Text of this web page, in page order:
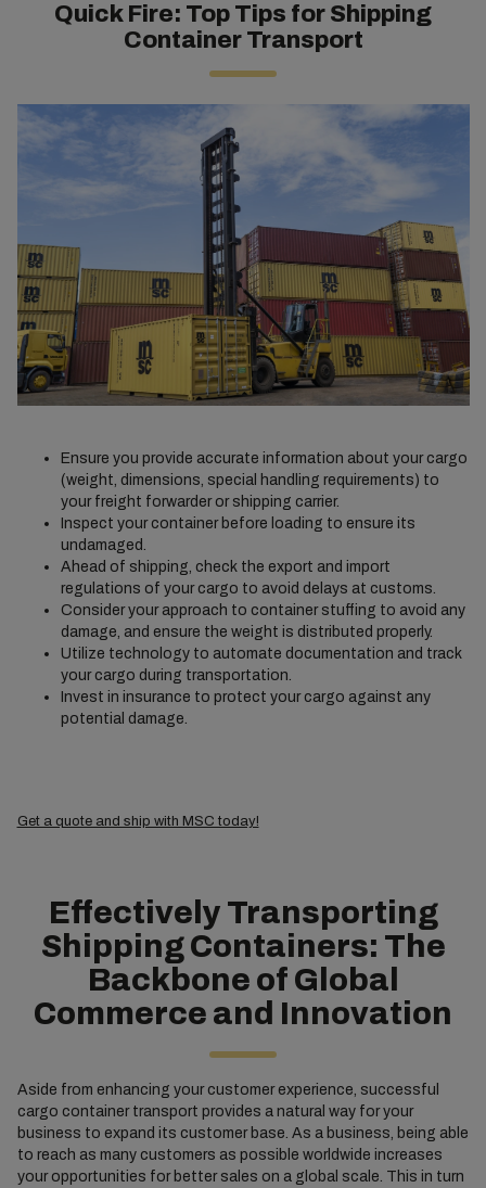
Quick Fire: Top Tips for Shipping
Container Transport
Ensure you provide accurate information about your cargo
(weight, dimensions, special handling requirements) to
your freight forwarder or shipping carrier.
Inspect your container before loading to ensure its
undamaged.
Ahead of shipping, check the export and import
regulations of your cargo to avoid delays at customs.
Consider your approach to container stuffing to avoid any
damage, and ensure the weight is distributed properly.
Utilize technology to automate documentation and track
your cargo during transportation.
Invest in insurance to protect your cargo against any
potential damage.
Get a quote and ship with MSC today!
Effectively Transporting
Shipping Containers: The
Backbone of Global
Commerce and Innovation
Aside from enhancing your customer experience, successful
cargo container transport provides a natural way for your
business to expand its customer base. As a business, being able
to reach as many customers as possible worldwide increases
your opportunities for better sales on a global scale. This in turn